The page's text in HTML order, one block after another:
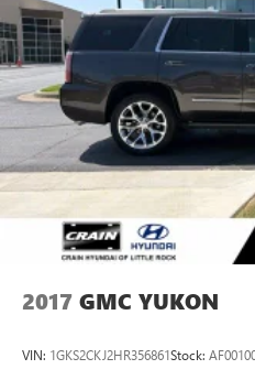
2017 GMC YUKON
VIN: 1GKS2CKJ2HR356861Stock: